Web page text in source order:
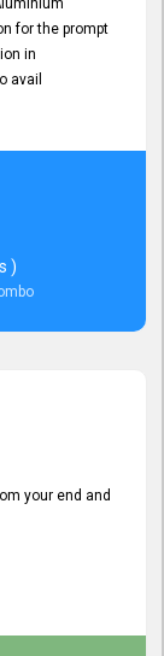
for the prompt
in
avail
)
your end and